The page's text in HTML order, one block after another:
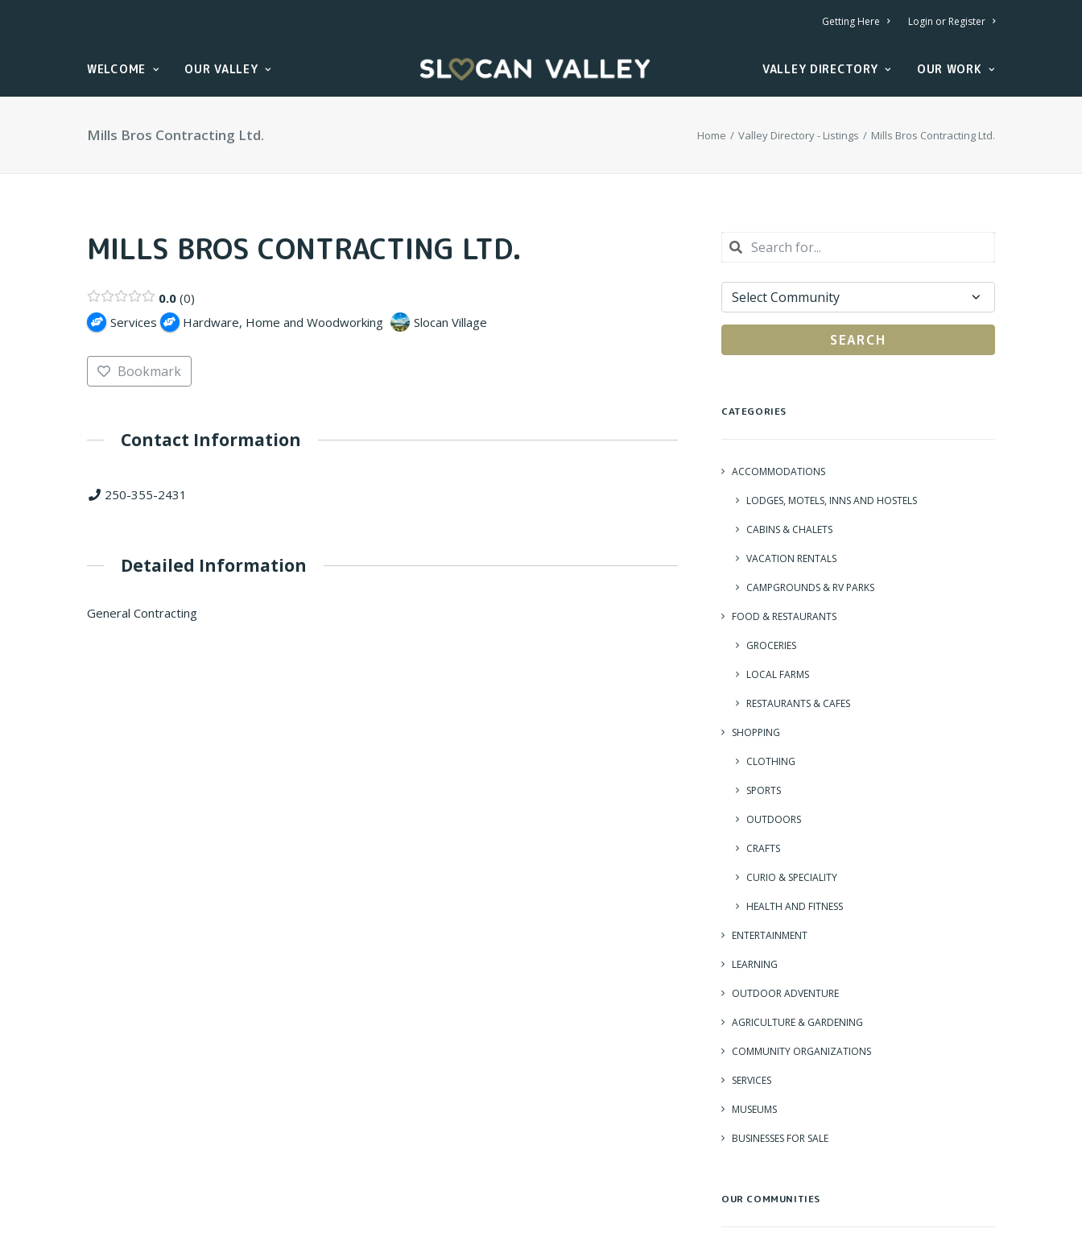
Getting Here Login or Register
WELCOME OUR VALLEY VALLEY DIRECTORY OUR WORK
Mills Bros Contracting Ltd. Home Valley Directory - Listings Mills Bros Contracting Ltd.
MILLS BROS CONTRACTING LTD.
0.0 0
Services
Hardware, Home and Woodworking Slocan Village
Bookmark
Contact Information
250-355-2431
Detailed Information
General Contracting
SEARCH
CATEGORIES
ACCOMMODATIONS
LODGES, MOTELS, INNS AND HOSTELS
CABINS & CHALETS
VACATION RENTALS
CAMPGROUNDS & RV PARKS
FOOD & RESTAURANTS
GROCERIES
LOCAL FARMS
RESTAURANTS & CAFES
SHOPPING
CLOTHING
SPORTS
OUTDOORS
CRAFTS
CURIO & SPECIALITY
HEALTH AND FITNESS
ENTERTAINMENT
LEARNING
OUTDOOR ADVENTURE
AGRICULTURE & GARDENING
COMMUNITY ORGANIZATIONS
SERVICES
MUSEUMS
BUSINESSES FOR SALE
OUR COMMUNITIES